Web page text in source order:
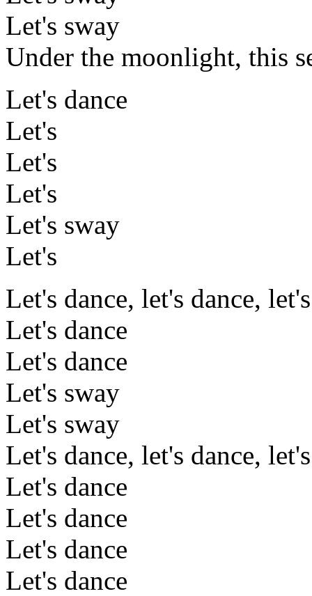
Let's sway
Under the moonlight, this
Let's dance
Let's
Let's
Let's
Let's sway
Let's
Let's dance, let's dance,
Let's dance
Let's dance
Let's sway
Let's sway
Let's dance, let's dance,
Let's dance
Let's dance
Let's dance
Let's dance